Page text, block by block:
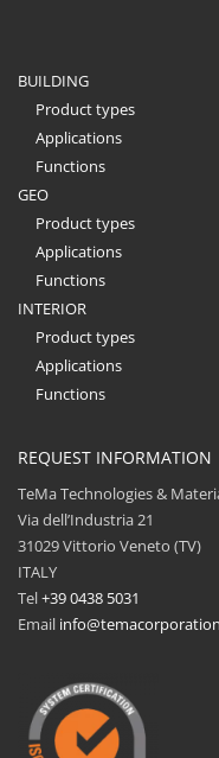
BUILDING
Product types
Applications
Functions
GEO
Product types
Applications
Functions
INTERIOR
Product types
Applications
Functions
REQUEST INFORMATION
TeMa Technologies &
Via dell’Industria 21
31029 Vittorio Veneto (TV)
ITALY
Tel+39 0438 5031
Email